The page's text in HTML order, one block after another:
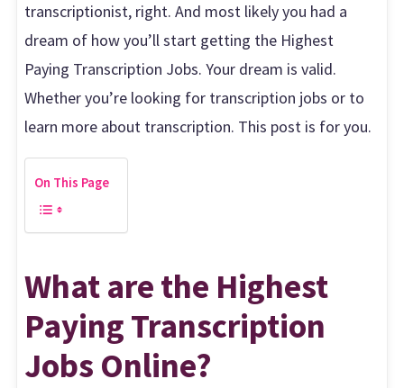
transcriptionist, right. And most likely you had a
dream of how you’ll start getting the Highest
Paying Transcription Jobs. Your dream is valid.
Whether you’re looking for transcription jobs or to
learn more about transcription. This post is for you.
On This Page
What are the Highest
Paying Transcription
Jobs Online?